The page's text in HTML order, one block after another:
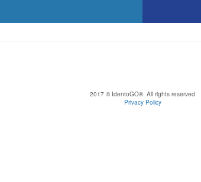
2017 © IdentoGO®. All rights reserved
Privacy Policy